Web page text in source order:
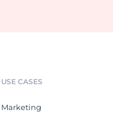
USE CASES
Marketing